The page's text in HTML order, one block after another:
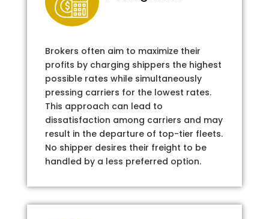
Brokers often aim to maximize their
profits by charging shippers the highest
possible rates while simultaneously
pressing carriers for the lowest rates.
This approach can lead to
dissatisfaction among carriers and may
result in the departure of top-tier fleets.
No shipper desires their freight to be
handled by a less preferred option.